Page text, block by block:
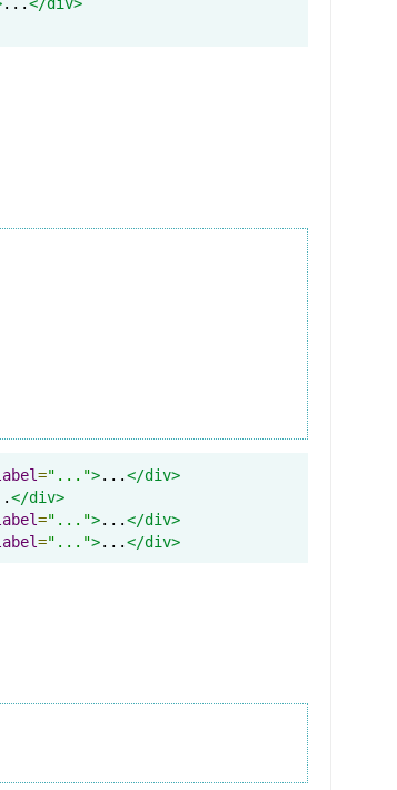
="...">...</div>
</div>
="...">...</div>
="...">...</div>